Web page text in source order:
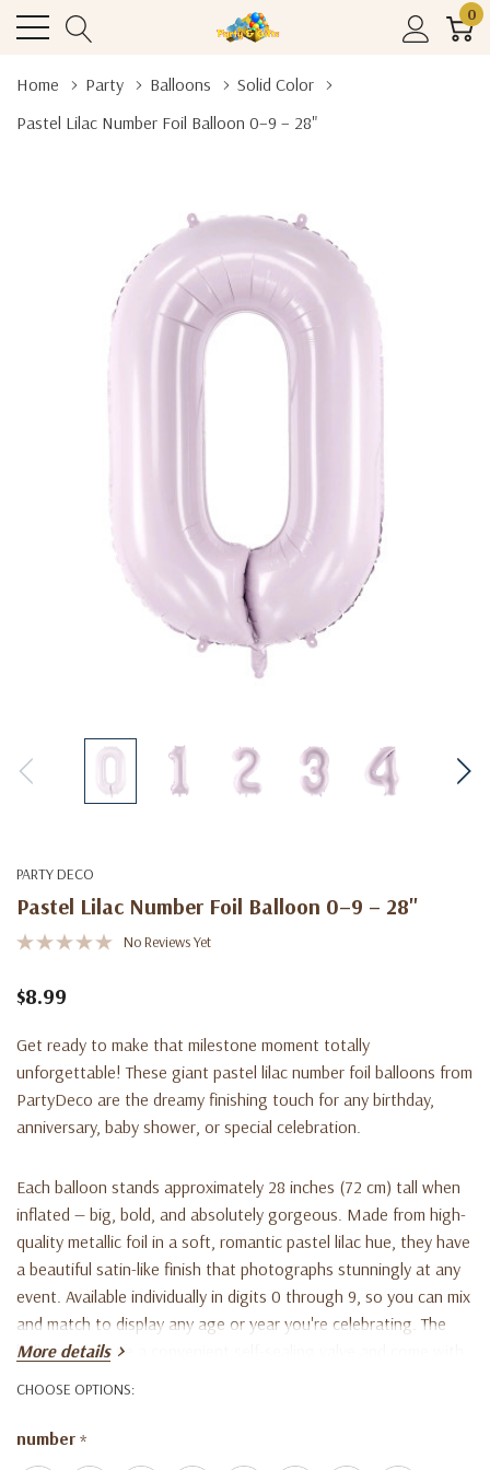
0
Home Party Balloons
Solid Color
Pastel Lilac Number Foil Balloon 0–9 – 28"
PARTY DECO
Pastel Lilac Number Foil Balloon 0–9 – 28"
No Reviews Yet
$8.99
Get ready to make that milestone moment totally
unforgettable! These giant pastel lilac number foil balloons from
PartyDeco are the dreamy finishing touch for any birthday,
anniversary, baby shower, or special celebration.
Each balloon stands approximately 28 inches (72 cm) tall when
inflated — big, bold, and absolutely gorgeous. Made from high-
quality metallic foil in a soft, romantic pastel lilac hue, they have
a beautiful satin-like finish that photographs stunningly at any
event. Available individually in digits 0 through 9, so you can mix
and match to display any age or year you're celebrating. The
balloons feature a convenient self-sealing valve and come with
base for effortless hanging or anchoring.
More details
CHOOSE OPTIONS:
number *